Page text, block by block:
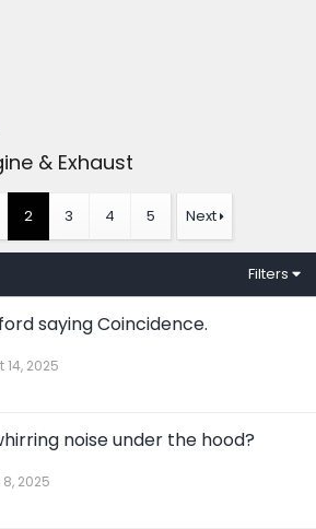
& Exhaust
2 3 4 5 Next
Filters
saying Coincidence.
14, 2025
noise under the hood?
8, 2025